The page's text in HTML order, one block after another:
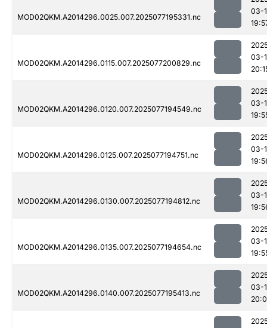
MOD02QKM.A2014296.0025.007.2025077195331.nc
03-
MOD02QKM.A2014296.0115.007.2025077200829.nc
03-
MOD02QKM.A2014296.0120.007.2025077194549.nc
03-
MOD02QKM.A2014296.0125.007.2025077194751.nc
03-
MOD02QKM.A2014296.0130.007.2025077194812.nc
03-
MOD02QKM.A2014296.0135.007.2025077194654.nc
03-
MOD02QKM.A2014296.0140.007.2025077195413.nc
03-